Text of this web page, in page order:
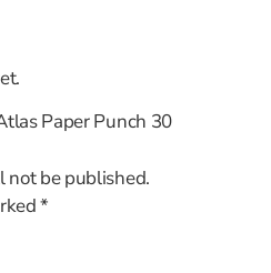
Paper Punch 30
not be published.
*